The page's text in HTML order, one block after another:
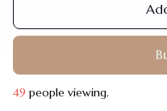
48 people viewing.